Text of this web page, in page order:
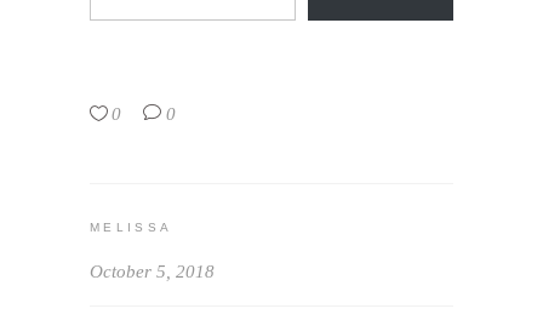
0 0
MELISSA
October 5, 2018